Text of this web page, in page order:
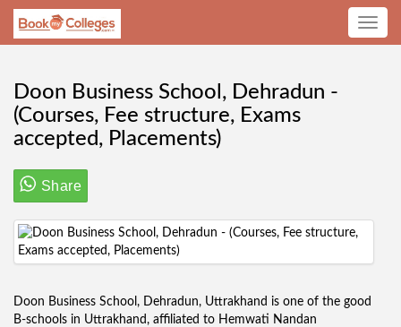
Toggle
Doon Business School, Dehradun -
(Courses, Fee structure, Exams
accepted, Placements)
Share
Doon Business School, Dehradun, Uttrakhand is one of the good
B-schools in Uttrakhand, affiliated to Hemwati Nandan